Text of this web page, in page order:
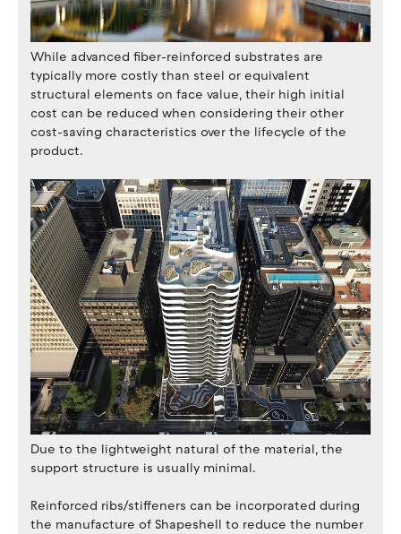
While advanced fiber-reinforced substrates are
typically more costly than steel or equivalent
structural elements on face value, their high initial
cost can be reduced when considering their other
cost-saving characteristics over the lifecycle of the
product.
Due to the lightweight natural of the material, the
support structure is usually minimal.
Reinforced ribs/stiffeners can be incorporated during
the manufacture of Shapeshell to reduce the number